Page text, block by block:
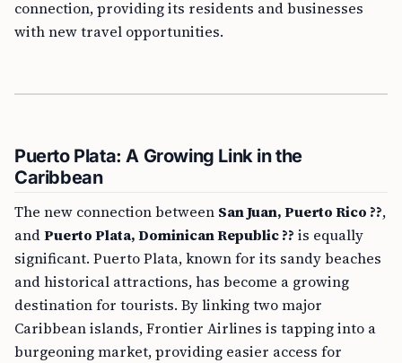
connection, providing its residents and businesses
with new travel opportunities.
Puerto Plata: A Growing Link in the
Caribbean
The new connection between San Juan, Puerto Rico ??,
andPuerto Plata, Dominican Republic ?? is equally
significant. Puerto Plata, known for its sandy beaches
and historical attractions, has become a growing
destination for tourists. By linking two major
Caribbean islands, Frontier Airlines is tapping into a
burgeoning market, providing easier access for